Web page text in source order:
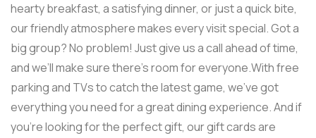
hearty breakfast, a satisfying dinner, or just a quick bite,
our friendly atmosphere makes every visit special. Got a
big group? No problem! Just give us a call ahead of time,
and we’ll make sure there’s room for everyone.With free
parking and TVs to catch the latest game, we’ve got
everything you need for a great dining experience. And if
you’re looking for the perfect gift, our gift cards are